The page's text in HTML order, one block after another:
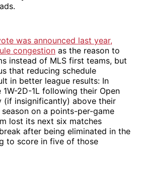
was announced last year,
congestion as the reason to
instead of MLS first teams, but
that reducing schedule
in better league results: In
2D-1L following their Open
(if insignificantly) above their
on a points-per-game
lost its next six matches
after being eliminated in the
to score in five of those